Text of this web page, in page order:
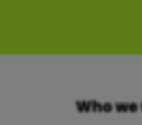
Who